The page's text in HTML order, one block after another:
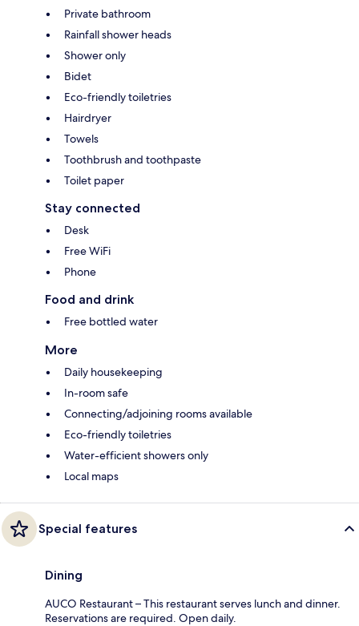
Private bathroom
Rainfall shower heads
Shower only
Bidet
Eco-friendly toiletries
Hairdryer
Towels
Toothbrush and toothpaste
Toilet paper
Stay connected
Desk
Free WiFi
Phone
Food and drink
Free bottled water
More
Daily housekeeping
In-room safe
Connecting/adjoining rooms available
Eco-friendly toiletries
Water-efficient showers only
Local maps
Special features
Dining
AUCO Restaurant – This restaurant serves lunch and dinner.
Reservations are required. Open daily.